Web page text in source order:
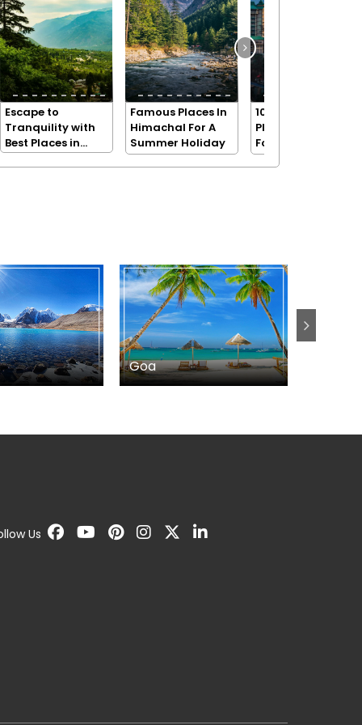
Escape to
Tranquility with
Best Places in
Famous Places In
Himachal For A
Summer Holiday
10 Beautiful
Places in Shimla
For A Holiday
Kerala
Us